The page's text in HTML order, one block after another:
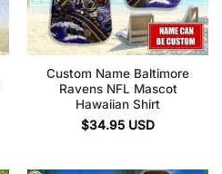
Custom Name Baltimore
Ravens NFL Mascot
Hawaiian Shirt
$34.95 USD